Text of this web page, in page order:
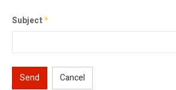
Subject*
Send Cancel